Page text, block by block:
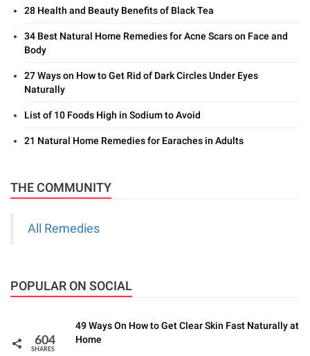
28 Health and Beauty Benefits of Black Tea
34 Best Natural Home Remedies for Acne Scars on Face and
Body
27 Ways on How to Get Rid of Dark Circles Under Eyes
Naturally
List of 10 Foods High in Sodium to Avoid
21 Natural Home Remedies for Earaches in Adults
THE COMMUNITY
All Remedies
POPULAR ON SOCIAL
604
SHARES
49 Ways On How to Get Clear Skin Fast Naturally at
Home